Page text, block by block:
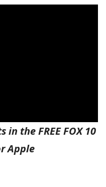
the FREE FOX 10
Apple